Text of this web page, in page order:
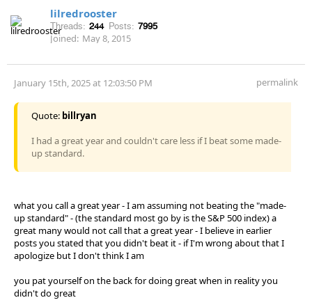
lilredrooster
Threads: 244 Posts: 7995
Joined: May 8, 2015
January 15th, 2025 at 12:03:50 PM permalink
Quote: billryan
I had a great year and couldn't care less if I beat some made-
up standard.
what you call a great year - I am assuming not beating the "made-
up standard" - (the standard most go by is the S&P 500 index) a
great many would not call that a great year - I believe in earlier
posts you stated that you didn't beat it - if I'm wrong about that I
apologize but I don't think I am
you pat yourself on the back for doing great when in reality you
didn't do great